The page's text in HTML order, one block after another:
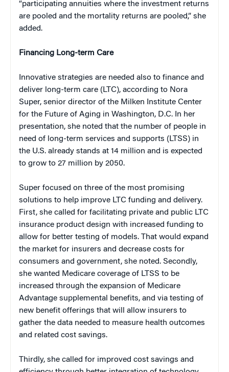
“participating annuities where the investment returns
are pooled and the mortality returns are pooled,” she
added.
Financing Long-term Care
Innovative strategies are needed also to finance and
deliver long-term care (LTC), according to Nora
Super, senior director of the Milken Institute Center
for the Future of Aging in Washington, D.C. In her
presentation, she noted that the number of people in
need of long-term services and supports (LTSS) in
the U.S. already stands at 14 million and is expected
to grow to 27 million by 2050.
Super focused on three of the most promising
solutions to help improve LTC funding and delivery.
First, she called for facilitating private and public LTC
insurance product design with increased funding to
allow for better testing of models. That would expand
the market for insurers and decrease costs for
consumers and government, she noted. Secondly,
she wanted Medicare coverage of LTSS to be
increased through the expansion of Medicare
Advantage supplemental benefits, and via testing of
new benefit offerings that will allow insurers to
gather the data needed to measure health outcomes
and related cost savings.
Thirdly, she called for improved cost savings and